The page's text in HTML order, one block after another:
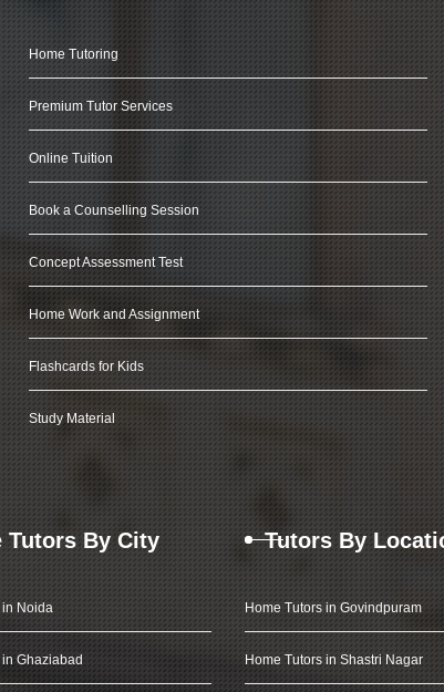
Home Tutoring
Premium Tutor Services
Online Tuition
Book a Counselling Session
Concept Assessment Test
Home Work and Assignment
Flashcards for Kids
Study Material
Tutors By City
Noida
Ghaziabad
Tutors By
Home Tutors in Govindpuram
Home Tutors in Shastri Nagar